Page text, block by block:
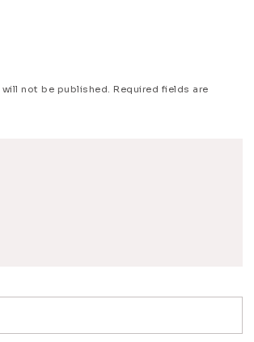
not be published. Required fields are